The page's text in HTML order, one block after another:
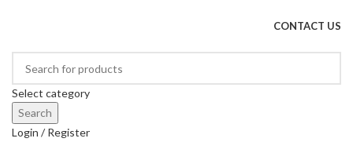
CONTACT US
Select category
Search
Login / Register